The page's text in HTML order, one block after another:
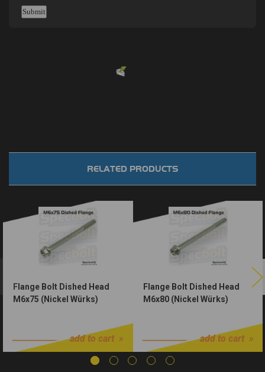
RELATED PRODUCTS
Flange Bolt Dished Head
M6x75 (Nickel Würks)
add to cart
Flange Bolt Dished Head
M6x80 (Nickel Würks)
add to cart